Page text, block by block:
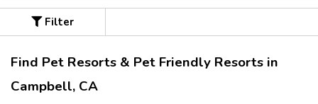
Filter
Find Pet Resorts & Pet Friendly Resorts in
Campbell, CA